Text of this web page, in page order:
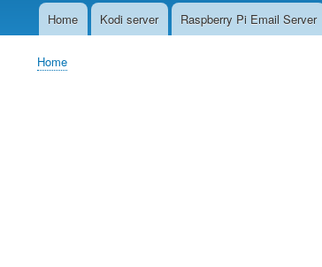
MainHome Kodi server Raspberry Pi Email Server
Breadcrumb
Home